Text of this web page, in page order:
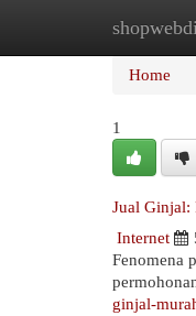
Home
Home
1
Jual Ginjal:
Internet
Fenomena
ginjal-